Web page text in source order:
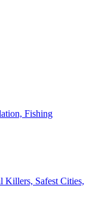
Fishing
Killers, Safest Cities,